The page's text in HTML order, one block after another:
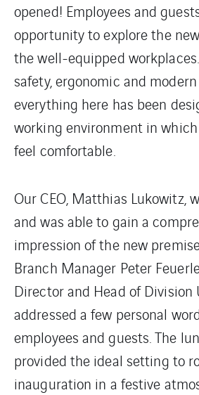
opened! Employees and
opportunity to explore the
the well-equipped
safety, ergonomic and
everything here has been
working environment in
feel comfortable.
Our CEO, Matthias Lukowitz,
and was able to gain a
impression of the new
Branch Manager Peter
Director and Head of Division
addressed a few personal
employees and guests. The
provided the ideal setting to
inauguration in a festive